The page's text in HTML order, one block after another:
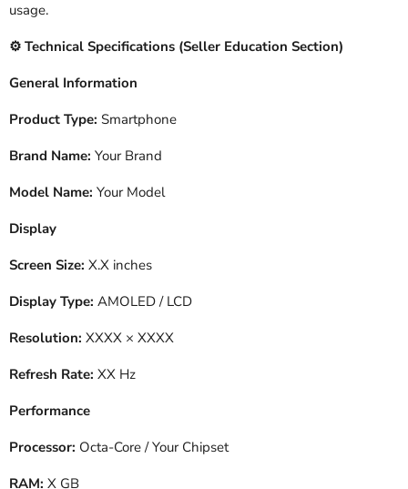
usage.
⚙ ️ Technical Specifications (Seller Education Section)
General Information
Product Type: Smartphone
Brand Name: Your Brand
Model Name: Your Model
Display
Screen Size: X.X inches
Display Type: AMOLED / LCD
Resolution: XXXX × XXXX
Refresh Rate: XX Hz
Performance
Processor: Octa-Core / Your Chipset
RAM: X GB